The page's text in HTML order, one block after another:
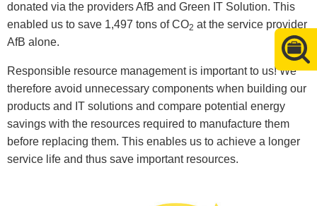
donated via the providers AfB and Green IT Solution. This
enabled us to save 1,497 tons of CO2 at the service provider
AfB alone.
Responsible resource management is important to us! We
therefore avoid unnecessary components when building our
products and IT solutions and compare potential energy
savings with the resources required to manufacture them
before replacing them. This enables us to achieve a longer
service life and thus save important resources.